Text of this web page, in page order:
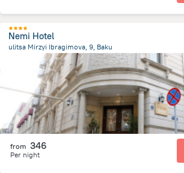
Nemi Hotel
ulitsa Mirzyi Ibragimova, 9, Baku
from the center of Azerbaijan
from 346
Per night